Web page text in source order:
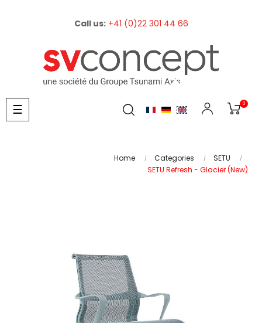
Call us: +41 (0)22 301 44 66
0
Toggle
navigation
☰
Home Categories
SETU
SETU Refresh - Glacier (New)